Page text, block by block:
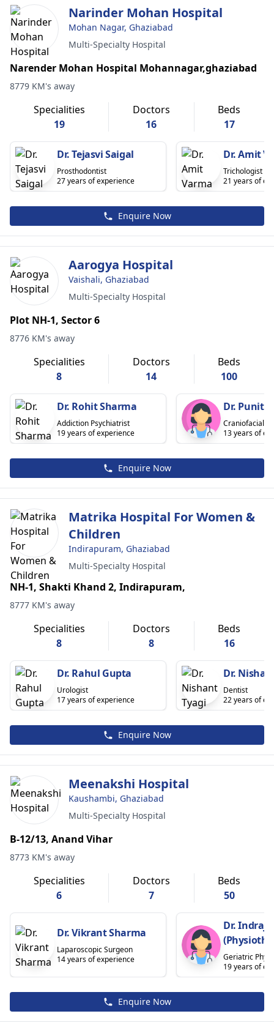
Narinder Mohan Hospital
Mohan Nagar, Ghaziabad
Multi-Specialty Hospital
Narender Mohan Hospital Mohannagar,ghaziabad
8779 KM's away
Specialities
19
Doctors
16
Beds
17
Dr. Tejasvi Saigal
Prosthodontist
27 years of experience
Dr. Amit
Trichologist
21 years of
Enquire Now
Aarogya Hospital
Vaishali, Ghaziabad
Multi-Specialty Hospital
Plot NH-1, Sector 6
8776 KM's away
Specialities
8
Doctors
14
Beds
100
Dr. Rohit Sharma
Addiction Psychiatrist
19 years of experience
Dr. Punit
Craniofacial
13 years of
Enquire Now
Matrika Hospital For Women &
Children
Indirapuram, Ghaziabad
Multi-Specialty Hospital
NH-1, Shakti Khand 2, Indirapuram,
8777 KM's away
Specialities
8
Doctors
8
Beds
16
Dr. Rahul Gupta
Urologist
17 years of experience
Dr.
Dentist
22 years of
Enquire Now
Meenakshi Hospital
Kaushambi, Ghaziabad
Multi-Specialty Hospital
B-12/13, Anand Vihar
8773 KM's away
Specialities
6
Doctors
7
Beds
50
Dr. Vikrant Sharma
Laparoscopic Surgeon
14 years of experience
Dr.
Geriatric
19 years of
Enquire Now